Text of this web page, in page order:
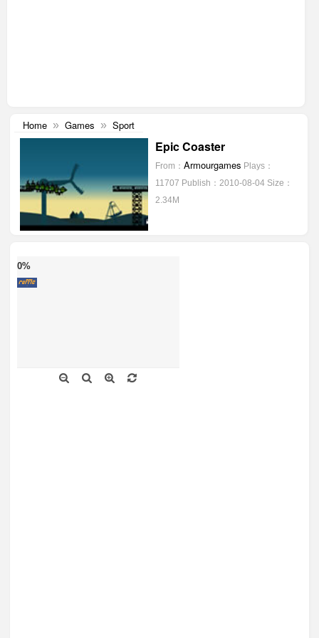
Home » Games » Sport
Epic Coaster
From： Armourgames Plays：
11707 Publish：2010-08-04 Size：
2.34M
0%